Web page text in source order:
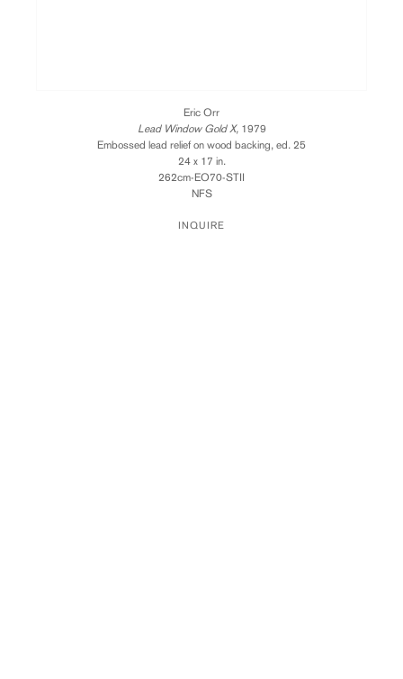
Eric Orr
Lead Window Gold X, 1979
Embossed lead relief on wood backing, ed. 25
24 x 17 in.
262cm-EO70-STII
NFS
INQUIRE